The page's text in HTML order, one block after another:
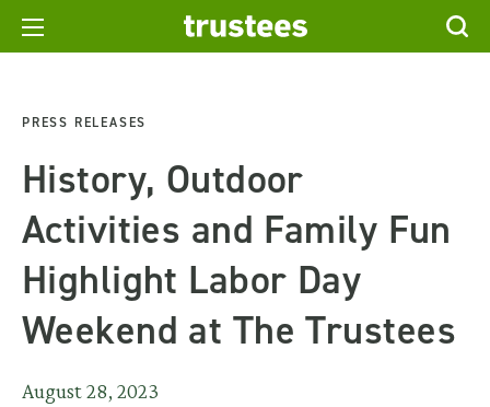
PRESS RELEASES
History, Outdoor
Activities and Family Fun
Highlight Labor Day
Weekend at The Trustees
August 28, 2023